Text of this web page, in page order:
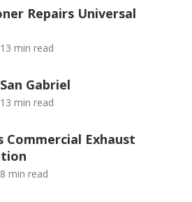
Repairs Universal
13 min read
Gabriel
13 min read
Commercial Exhaust
8 min read